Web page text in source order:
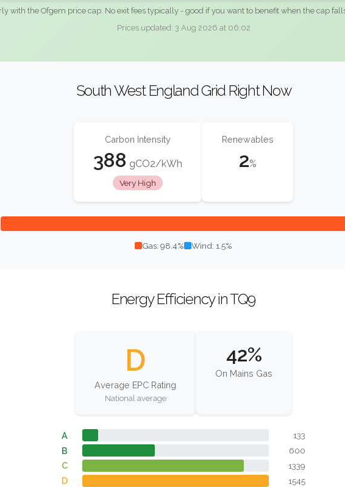
with the Ofgem price cap. No exit fees typically - good if you want to benefit when the cap
Prices updated: 3 Aug 2026 at 06:02
South West England Grid Right Now
Carbon Intensity
388 gCO2/kWh
Very High
Renewables
2%
Gas: 98.4% Wind: 1.5%
Energy Efficiency in TQ9
D
Average EPC Rating
National average
42%
On Mains Gas
A 133
B 600
C 1339
D 1545